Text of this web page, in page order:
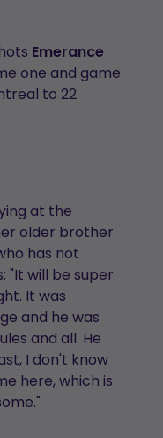
Emerance
one and game
to 22
at the
older brother
has not
"It will be super
It was
and he was
and all. He
I don't know
here, which is